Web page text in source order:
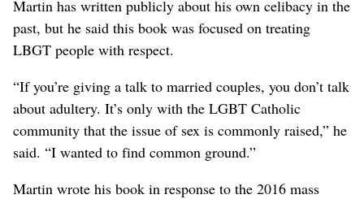
Martin has written publicly about his own celibacy in the
past, but he said this book was focused on treating
LBGT people with respect.
“If you’re giving a talk to married couples, you don’t talk
about adultery. It’s only with the LGBT Catholic
community that the issue of sex is commonly raised,” he
said. “I wanted to find common ground.”
Martin wrote his book in response to the 2016 mass